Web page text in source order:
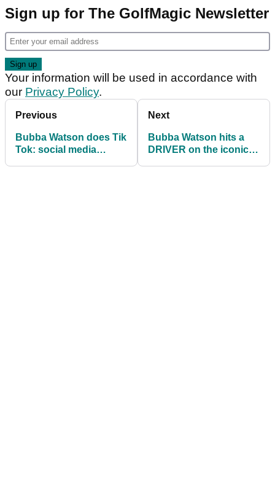
Sign up for The GolfMagic Newsletter
Your information will be used in accordance with
our Privacy Policy.
Previous
Bubba Watson does Tik
Tok: social media
Next
Bubba Watson hits a
DRIVER on the iconic